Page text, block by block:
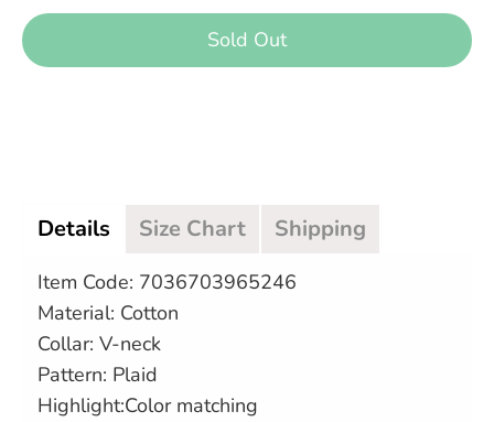
Sold Out
Details Size Chart Shipping
Item Code: 7036703965246
Material: Cotton
Collar: V-neck
Pattern: Plaid
Highlight:Color matching